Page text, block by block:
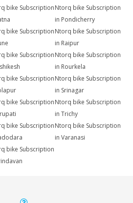
bike SubscriptionNtorq bike Subscription
in Pondicherry
bike SubscriptionNtorq bike Subscription
in Raipur
bike SubscriptionNtorq bike Subscription
in Rourkela
bike SubscriptionNtorq bike Subscription
in Srinagar
bike SubscriptionNtorq bike Subscription
in Trichy
bike SubscriptionNtorq bike Subscription
in Varanasi
bike Subscription